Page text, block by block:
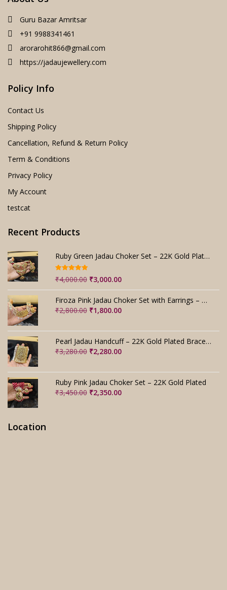
Guru Bazar Amritsar
+91 9988341461
arorarohit866@gmail.com
https://jadaujewellery.com
Policy Info
Contact Us
Shipping Policy
Cancellation, Refund & Return Policy
Term & Conditions
Privacy Policy
My Account
testcat
Recent Products
Ruby Green Jadau Choker Set – 22K Gold Plated Bridal
Rated5.00
out of 5
₹4,000.00 Original
price
was:
₹4,000.00.
₹3,000.00Current
price
is:
₹3,000.00.
Firoza Pink Jadau Choker Set with Earrings – Handmade
₹2,800.00 Original
was:
₹2,800.00.
₹1,800.00Current
is:
₹1,800.00.
Pearl Jadau Handcuff – 22K Gold Plated Bracelet
₹3,280.00 Original
was:
₹3,280.00.
₹2,280.00Current
is:
₹2,280.00.
Ruby Pink Jadau Choker Set – 22K Gold Plated
₹3,450.00 Original
₹2,350.00Current
Location